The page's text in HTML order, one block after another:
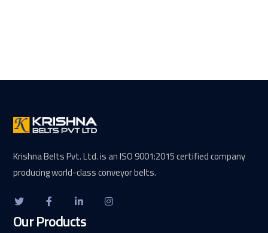
Krishna Belts Pvt. Ltd. is an ISO 9001:2015 certified company
producing world-class conveyor belts.
Our Products